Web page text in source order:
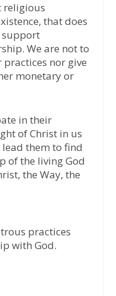
religious
that does
support
We are not to
nor give
monetary or
in their
of Christ in us
them to find
of the living God
the Way, the
practices
with God.